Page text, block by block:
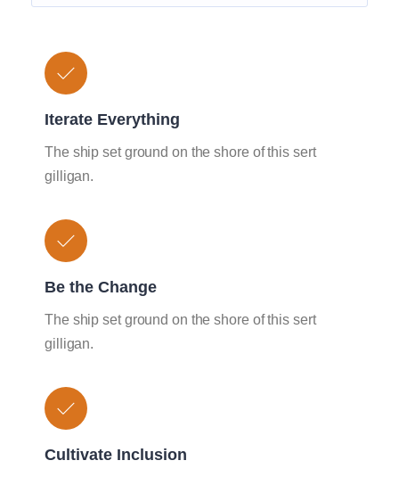
Iterate Everything
The ship set ground on the shore of this sert
gilligan.
Be the Change
The ship set ground on the shore of this sert
gilligan.
Cultivate Inclusion